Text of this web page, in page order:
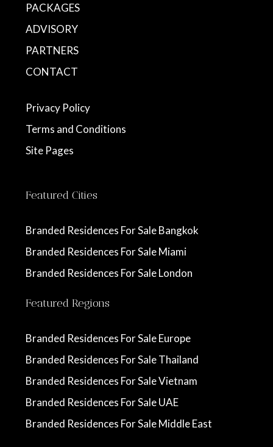
PACKAGES
ADVISORY
PARTNERS
CONTACT
Privacy Policy
Terms and Conditions
Site Pages
Featured Cities
Branded Residences For Sale Bangkok
Branded Residences For Sale Miami
Branded Residences For Sale London
Featured Regions
Branded Residences For Sale Europe
Branded Residences For Sale Thailand
Branded Residences For Sale Vietnam
Branded Residences For Sale UAE
Branded Residences For Sale Middle East